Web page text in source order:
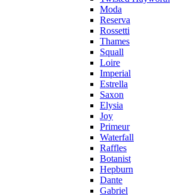
Moda
Reserva
Rossetti
Thames
Squall
Loire
Imperial
Estrella
Saxon
Elysia
Joy
Primeur
Waterfall
Raffles
Botanist
Hepburn
Dante
Gabriel